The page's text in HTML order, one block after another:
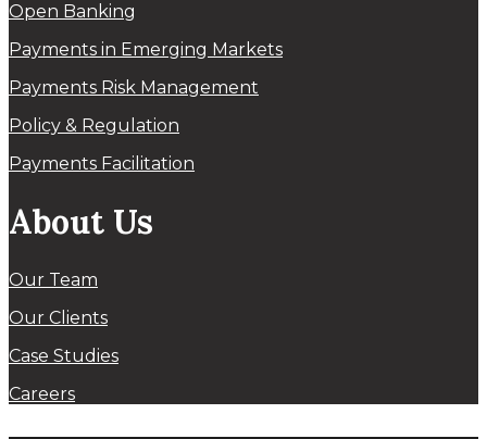
Open Banking
Payments in Emerging Markets
Payments Risk Management
Policy & Regulation
Payments Facilitation
About Us
Our Team
Our Clients
Case Studies
Careers